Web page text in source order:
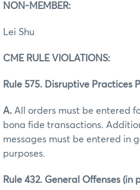
NON-MEMBER:
Lei Shu
CME RULE VIOLATIONS:
Rule 575. Disruptive Practices
A. All orders must be entered
bona fide transactions.
messages must be entered in
purposes.
Rule 432. General Offenses (in